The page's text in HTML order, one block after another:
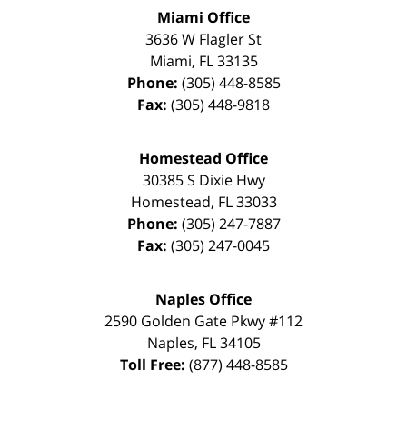
Miami Office
3636 W Flagler St
Miami, FL 33135
Phone: (305) 448-8585
Fax: (305) 448-9818
Homestead Office
30385 S Dixie Hwy
Homestead, FL 33033
Phone: (305) 247-7887
Fax: (305) 247-0045
Naples Office
2590 Golden Gate Pkwy#112
Naples, FL 34105
Toll Free: (877) 448-8585